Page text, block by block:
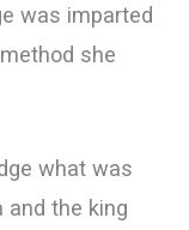
was imparted
she
what was
and the king